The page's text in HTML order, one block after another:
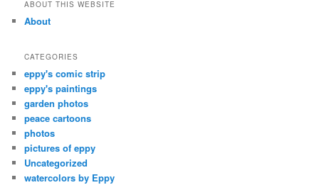
h
ABOUT THIS WEBSITE
About
CATEGORIES
eppy's comic strip
eppy's paintings
garden photos
peace cartoons
photos
pictures of eppy
Uncategorized
watercolors by Eppy